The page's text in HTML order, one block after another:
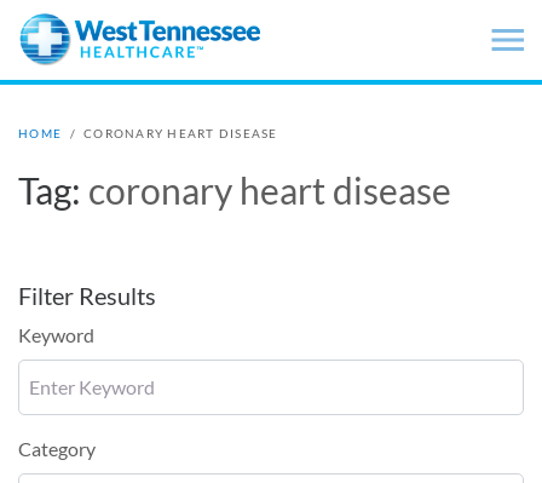
Skip to main content
HOME / CORONARY HEART DISEASE
Tag: coronary heart disease
Filter Results
Keyword
Category